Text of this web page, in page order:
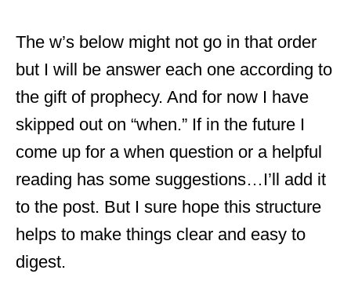
The w’s below might not go in that order
but I will be answer each one according to
the gift of prophecy. And for now I have
skipped out on “when.” If in the future I
come up for a when question or a helpful
reading has some suggestions…I’ll add it
to the post. But I sure hope this structure
helps to make things clear and easy to
digest.